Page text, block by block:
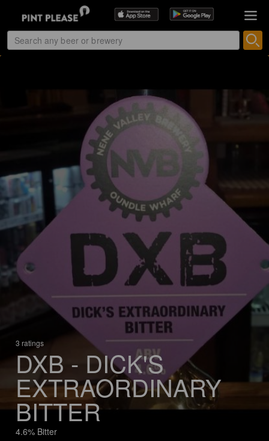
3 ratings
DXB - DICK'S
EXTRAORDINARY
BITTER
4.6% Bitter